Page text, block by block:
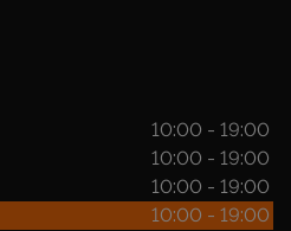
10:00 - 19:00
10:00 - 19:00
10:00 - 19:00
10:00 - 19:00